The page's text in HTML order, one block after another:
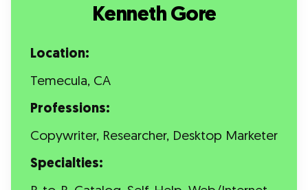
Kenneth Gore
Location:
Temecula, CA
Professions:
Copywriter, Researcher, Desktop Marketer
Specialties: